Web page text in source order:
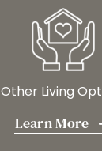
Other Living
Learn More